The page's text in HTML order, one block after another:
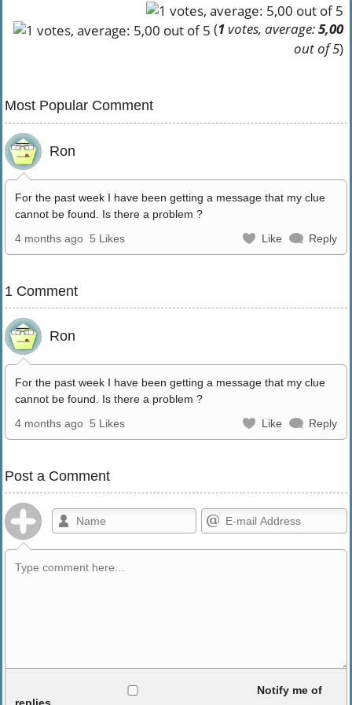
(1votes, average:5,00
out of 5)
Most Popular Comment
Ron
For the past week I have been getting a message that my clue
cannot be found. Is there a problem ?
4 months ago 5 Likes Like Reply
1 Comment
Ron
For the past week I have been getting a message that my clue
cannot be found. Is there a problem ?
4 months ago 5 Likes Like Reply
Post a Comment
Notify me of
replies